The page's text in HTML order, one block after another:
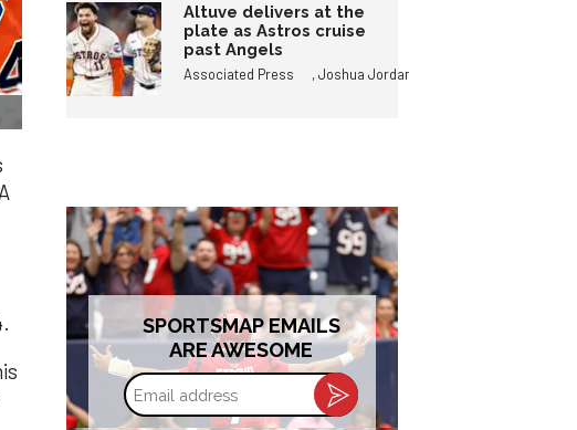
Altuve delivers at the
plate as Astros cruise
past Angels
Associated Press ,Joshua Jordan
SPORTSMAP EMAILS
ARE AWESOME
Email
address